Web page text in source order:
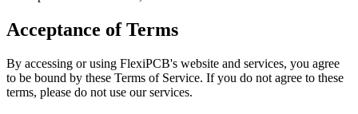
Acceptance of Terms
By accessing or using FlexiPCB's website and services, you agree
to be bound by these Terms of Service. If you do not agree to these
terms, please do not use our services.